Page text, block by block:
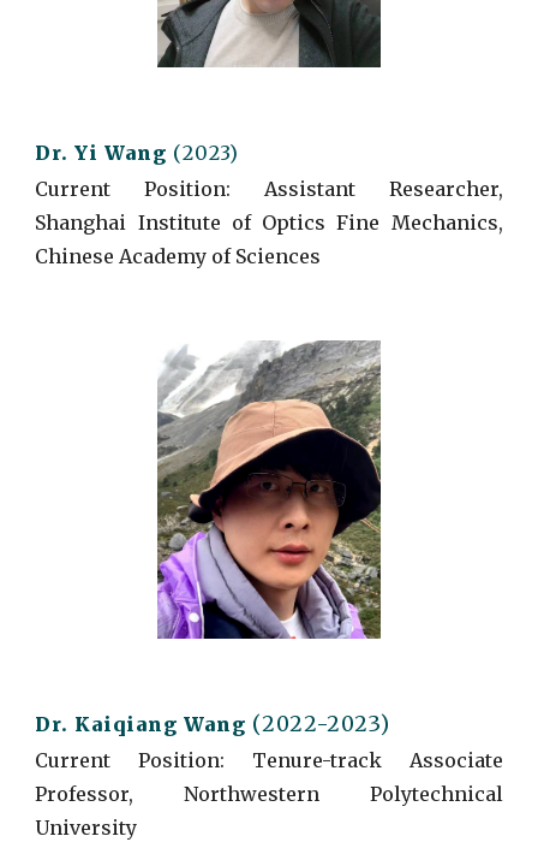
Dr.Yi Wang (2023)
Current
Position: Assistant Researcher,
Shanghai Institute of Optics Fine Mechanics,
Chinese Academy of Sciences
Dr. Kaiqiang Wang (2022-2023)
Current
Position: Tenure-track Associate
Professor, Northwestern Polytechnical
University